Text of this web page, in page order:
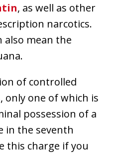
, as well as other
narcotics.
also mean the
of controlled
only one of which is
possession of a
in the seventh
this charge if you